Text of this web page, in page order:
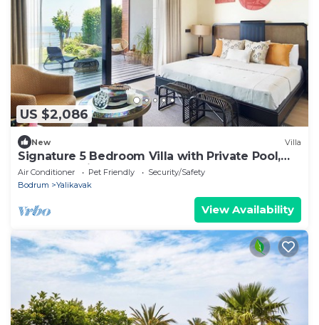
US $2,086
New Villa
Signature 5 Bedroom Villa with Private Pool,
Sauna & Maid's Room
Air Conditioner Pet Friendly
Security/Safety
Bodrum
Yalikavak
View Availability